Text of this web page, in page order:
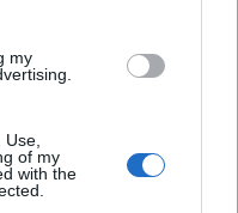
my
of my
with the
non-white NHS staff
at a magistrates’